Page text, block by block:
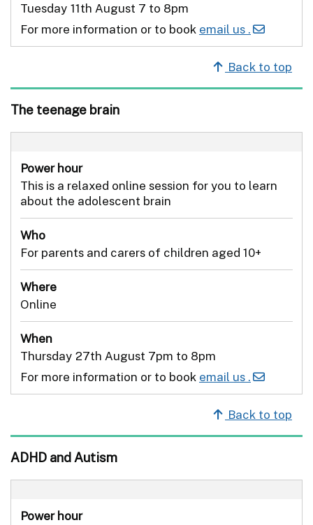
Tuesday 11th August 7 to 8pm
For more information or to book email us .
Back to top
The teenage brain
Power hour
This is a relaxed online session for you to learn
about the adolescent brain
Who
For parents and carers of children aged 10+
Where
Online
When
Thursday 27th August 7pm to 8pm
For more information or to book email us .
Back to top
ADHD and Autism
Power hour